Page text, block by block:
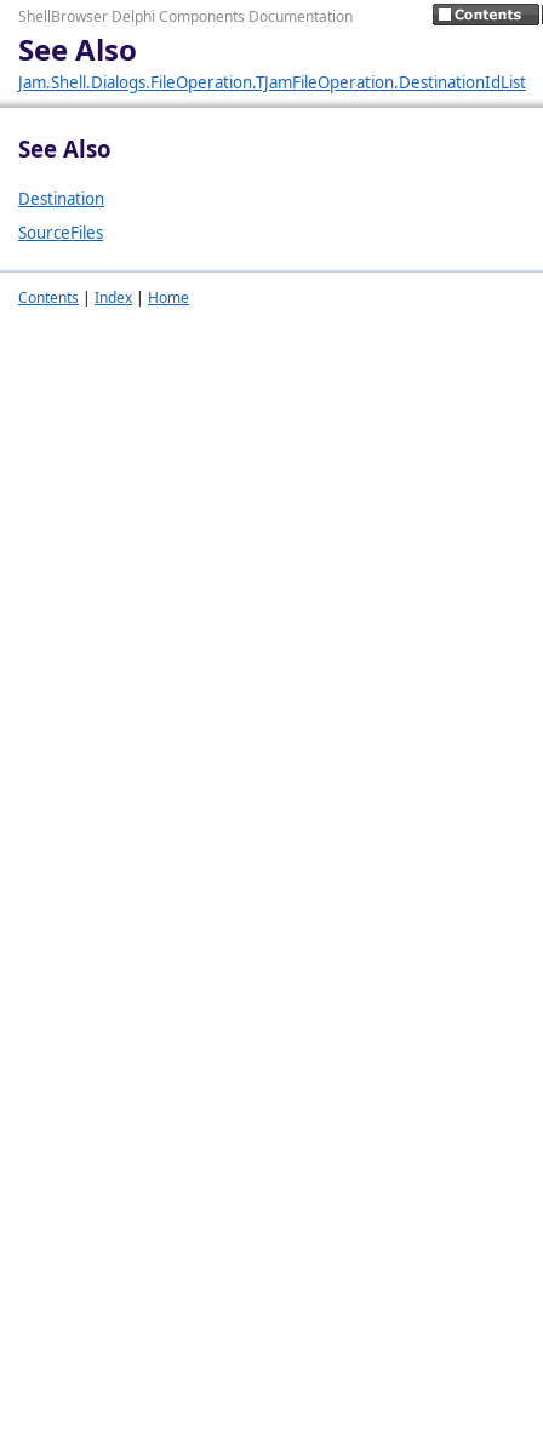
ShellBrowser Delphi Components Documentation
See Also
Jam.Shell.Dialogs.FileOperation.TJamFileOperation.DestinationIdList
See Also
Destination
SourceFiles
Contents | Index | Home